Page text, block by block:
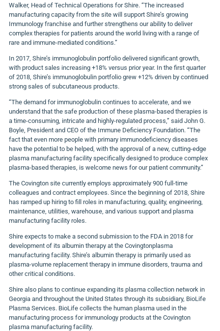
Walker, Head of Technical Operations for Shire. “The increased
manufacturing capacity from the site will support Shire’s growing
Immunology franchise and further strengthens our ability to deliver
complex therapies for patients around the world living with a range of
rare and immune-mediated conditions.”
In 2017, Shire’s immunoglobulin portfolio delivered significant growth,
with product sales increasing +18% versus prior year. In the first quarter
of 2018, Shire’s immunoglobulin portfolio grew +12% driven by continued
strong sales of subcutaneous products.
“The demand for immunoglobulin continues to accelerate, and we
understand that the safe production of these plasma-based therapies is
a time-consuming, intricate and highly-regulated process,” said John G.
Boyle, President and CEO of the Immune Deficiency Foundation. “The
fact that even more people with primary immunodeficiency diseases
have the potential to be helped, with the approval of a new, cutting-edge
plasma manufacturing facility specifically designed to produce complex
plasma-based therapies, is welcome news for our patient community.”
The Covington site currently employs approximately 900 full-time
colleagues and contract employees. Since the beginning of 2018, Shire
has ramped up hiring to fill roles in manufacturing, quality, engineering,
maintenance, utilities, warehouse, and various support and plasma
manufacturing facility roles.
Shire expects to make a second submission to the FDA in 2018 for
development of its albumin therapy at the Covingtonplasma
manufacturing facility. Shire’s albumin therapy is primarily used as
plasma-volume replacement therapy in immune disorders, trauma and
other critical conditions.
Shire also plans to continue expanding its plasma collection network in
Georgia and throughout the United States through its subsidiary, BioLife
Plasma Services. BioLife collects the human plasma used in the
manufacturing process for immunology products at the Covington
plasma manufacturing facility.